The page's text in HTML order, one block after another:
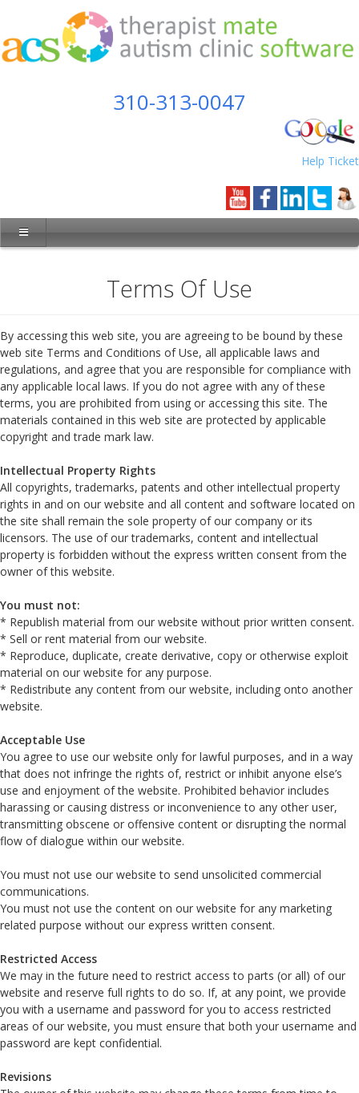
310-313-0047
Help Ticket
Terms Of Use
By accessing this web site, you are agreeing to be bound by these
web site Terms and Conditions of Use, all applicable laws and
regulations, and agree that you are responsible for compliance with
any applicable local laws. If you do not agree with any of these
terms, you are prohibited from using or accessing this site. The
materials contained in this web site are protected by applicable
copyright and trade mark law.
Intellectual Property Rights
All copyrights, trademarks, patents and other intellectual property
rights in and on our website and all content and software located on
the site shall remain the sole property of our company or its
licensors. The use of our trademarks, content and intellectual
property is forbidden without the express written consent from the
owner of this website.
You must not:
* Republish material from our website without prior written consent.
* Sell or rent material from our website.
* Reproduce, duplicate, create derivative, copy or otherwise exploit
material on our website for any purpose.
* Redistribute any content from our website, including onto another
website.
Acceptable Use
You agree to use our website only for lawful purposes, and in a way
that does not infringe the rights of, restrict or inhibit anyone else’s
use and enjoyment of the website. Prohibited behavior includes
harassing or causing distress or inconvenience to any other user,
transmitting obscene or offensive content or disrupting the normal
flow of dialogue within our website.
You must not use our website to send unsolicited commercial
communications.
You must not use the content on our website for any marketing
related purpose without our express written consent.
Restricted Access
We may in the future need to restrict access to parts (or all) of our
website and reserve full rights to do so. If, at any point, we provide
you with a username and password for you to access restricted
areas of our website, you must ensure that both your username and
password are kept confidential.
Revisions